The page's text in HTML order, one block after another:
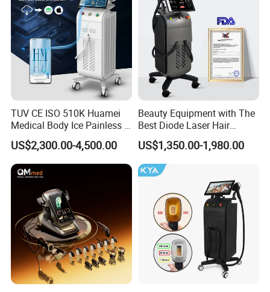
TUV CE ISO 510K Huamei
Medical Body Ice Painless 4
Wavelength Ice Titanium
Depilacion Permanent
Diode Laser Hair Removal
Machine 808 Diode Laser
US$2,300.00-4,500.00
Beauty Equipment with The
Best Diode Laser Hair
Removal Machine for
Epilation in Beauty Salon
Equipment and Hair Salon
Equipment Beauty Device
US$1,350.00-1,980.00